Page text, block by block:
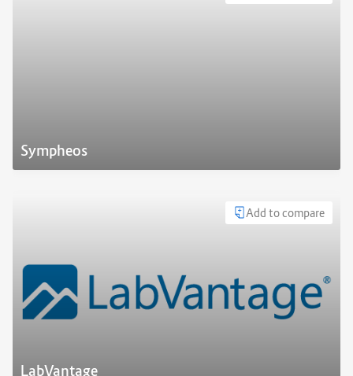
Sympheos
Add to compare
LabVantage